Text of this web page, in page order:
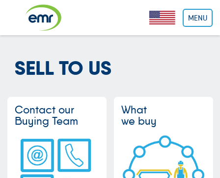
MENU
SELL TO US
Contact our
Buying Team
What
we buy
Cookies management panel